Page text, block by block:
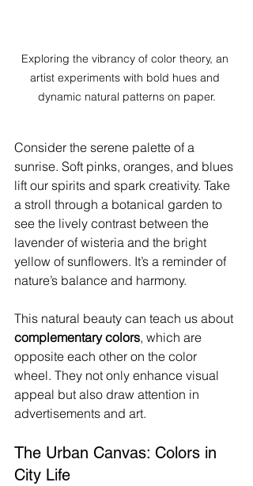
Exploring the vibrancy of color theory, an
artist experiments with bold hues and
dynamic natural patterns on paper.
Consider the serene palette of a
sunrise. Soft pinks, oranges, and blues
lift our spirits and spark creativity. Take
a stroll through a botanical garden to
see the lively contrast between the
lavender of wisteria and the bright
yellow of sunflowers. It’s a reminder of
nature’s balance and harmony.
This natural beauty can teach us about
complementary colors, which are
opposite each other on the color
wheel. They not only enhance visual
appeal but also draw attention in
advertisements and art.
The Urban Canvas: Colors in
City Life